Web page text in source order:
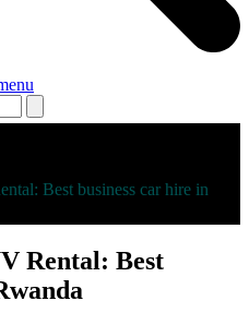
Best business car hire in
Rental: Best